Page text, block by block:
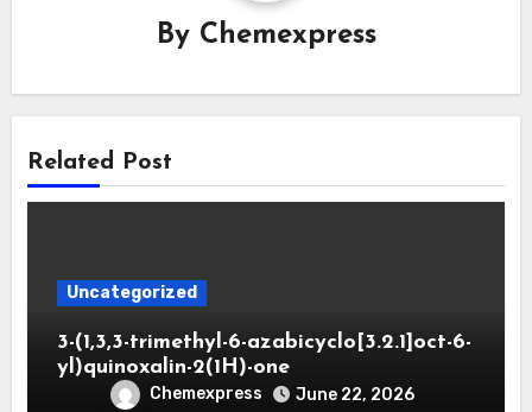
By Chemexpress
Related Post
Uncategorized
3-(1,3,3-trimethyl-6-azabicyclo[3.2.1]oct-6-
yl)quinoxalin-2(1H)-one
Chemexpress June 22, 2026